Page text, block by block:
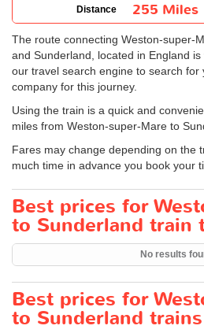
Distance 255 Miles
The route connecting Weston-super-
and Sunderland, located in England
our travel search engine to search
company for this journey.
Using the train is a quick and
miles from Weston-super-Mare to
Fares may change depending on the
much time in advance you book your
Best prices for
to Sunderland train
No results
Best prices for
to Sunderland trains